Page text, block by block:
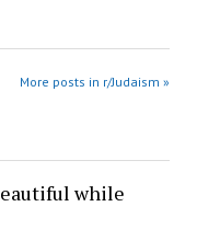
More posts in r/Judaism »
while